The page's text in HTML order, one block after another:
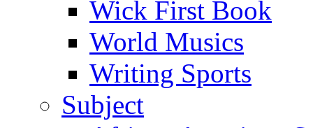
Wick First Book
World Musics
Writing Sports
Subject